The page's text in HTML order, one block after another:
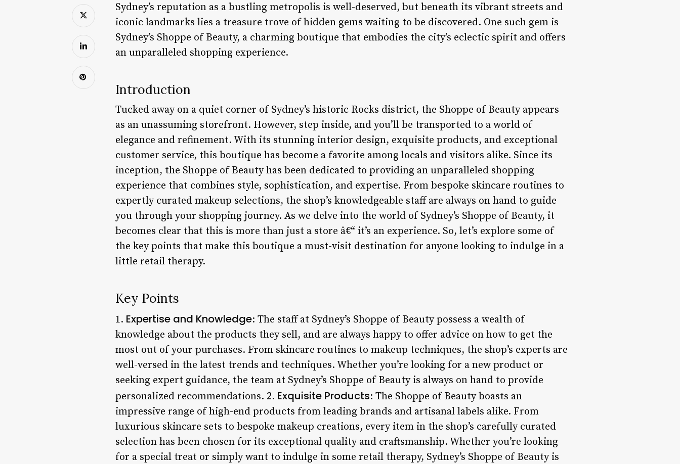
Sydney’s reputation as a bustling metropolis is well-deserved, but beneath its vibrant streets and
iconic landmarks lies a treasure trove of hidden gems waiting to be discovered. One such gem is
Sydney’s Shoppe of Beauty, a charming boutique that embodies the city’s eclectic spirit and offers
an unparalleled shopping experience.
Introduction
Tucked away on a quiet corner of Sydney’s historic Rocks district, the Shoppe of Beauty appears
as an unassuming storefront. However, step inside, and you’ll be transported to a world of
elegance and refinement. With its stunning interior design, exquisite products, and exceptional
customer service, this boutique has become a favorite among locals and visitors alike. Since its
inception, the Shoppe of Beauty has been dedicated to providing an unparalleled shopping
experience that combines style, sophistication, and expertise. From bespoke skincare routines to
expertly curated makeup selections, the shop’s knowledgeable staff are always on hand to guide
you through your shopping journey. As we delve into the world of Sydney’s Shoppe of Beauty, it
becomes clear that this is more than just a store â€“ it’s an experience. So, let’s explore some of
the key points that make this boutique a must-visit destination for anyone looking to indulge in a
little retail therapy.
Key Points
1. Expertise and Knowledge: The staff at Sydney’s Shoppe of Beauty possess a wealth of
knowledge about the products they sell, and are always happy to offer advice on how to get the
most out of your purchases. From skincare routines to makeup techniques, the shop’s experts are
well-versed in the latest trends and techniques. Whether you’re looking for a new product or
seeking expert guidance, the team at Sydney’s Shoppe of Beauty is always on hand to provide
personalized recommendations. 2. Exquisite Products: The Shoppe of Beauty boasts an
impressive range of high-end products from leading brands and artisanal labels alike. From
luxurious skincare sets to bespoke makeup creations, every item in the shop’s carefully curated
selection has been chosen for its exceptional quality and craftsmanship. Whether you’re looking
for a special treat or simply want to indulge in some retail therapy, Sydney’s Shoppe of Beauty is